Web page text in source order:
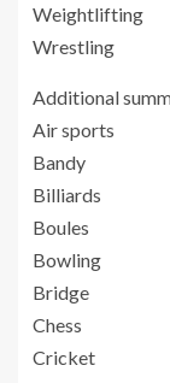
Weightlifting
Wrestling
Additional
Air sports
Bandy
Billiards
Boules
Bowling
Bridge
Chess
Cricket